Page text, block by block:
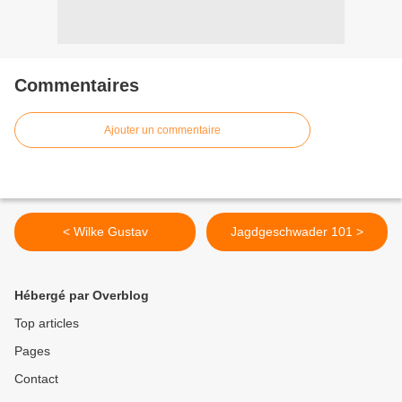
Commentaires
Ajouter un commentaire
< Wilke Gustav Jagdgeschwader 101 >
Hébergé par Overblog
Top articles
Pages
Contact